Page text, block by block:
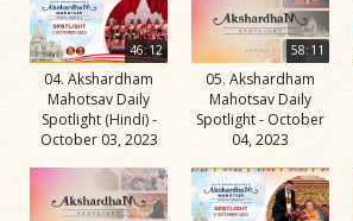
46:12
04. Akshardham
Mahotsav Daily
Spotlight (Hindi) -
October 03, 2023
58:11
05. Akshardham
Mahotsav Daily
Spotlight - October
04, 2023